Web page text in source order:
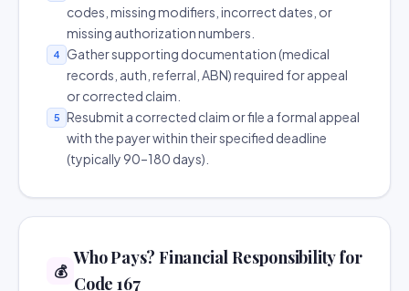
codes, missing modifiers, incorrect dates, or
missing authorization numbers.
4
Gather supporting documentation (medical
records, auth, referral, ABN) required for appeal
or corrected claim.
5
Resubmit a corrected claim or file a formal appeal
with the payer within their specified deadline
(typically 90–180 days).
💰
Who Pays? Financial Responsibility for
Code 167